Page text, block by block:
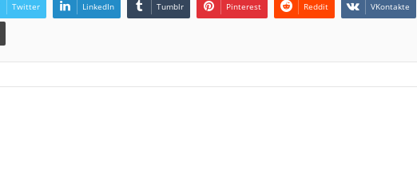
Twitter LinkedIn Tumblr Pinterest Reddit VKontakte